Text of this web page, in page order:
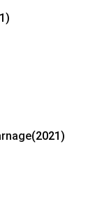
(2021)